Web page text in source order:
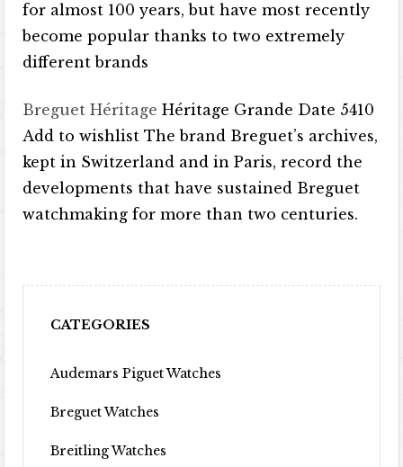
for almost 100 years, but have most recently
become popular thanks to two extremely
different brands
Breguet Héritage Héritage Grande Date 5410
Add to wishlist The brand Breguet’s archives,
kept in Switzerland and in Paris, record the
developments that have sustained Breguet
watchmaking for more than two centuries.
CATEGORIES
Audemars Piguet Watches
Breguet Watches
Breitling Watches